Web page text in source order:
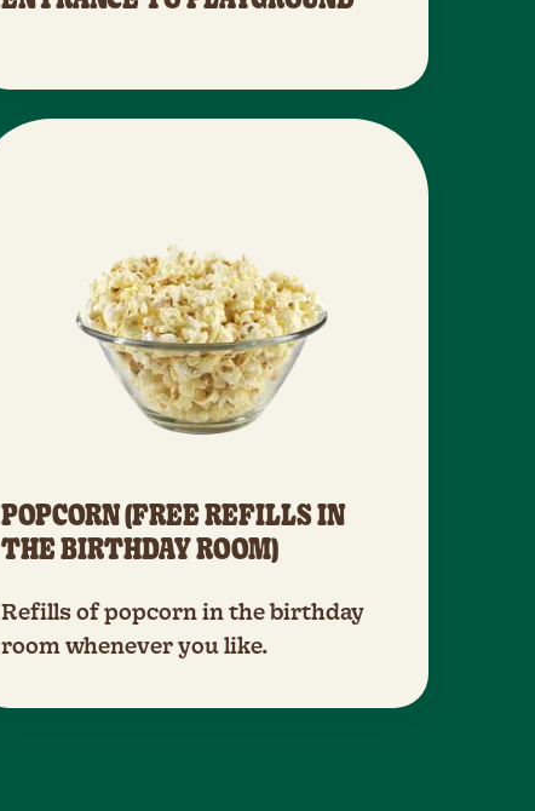
POPCORN (FREE REFILLS IN
THE BIRTHDAY ROOM)
Refills of popcorn in the birthday
room whenever you like.